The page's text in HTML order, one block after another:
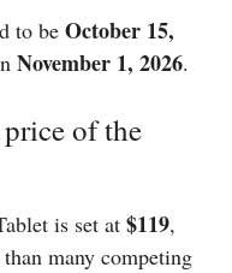
to be October 15,
November 1, 2026.
of the
is set at $119,
many competing